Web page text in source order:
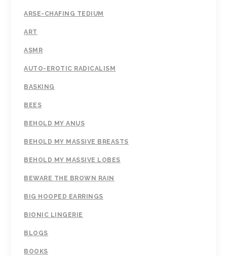
ARSE-CHAFING TEDIUM
ART
ASMR
AUTO-EROTIC RADICALISM
BASKING
BEES
BEHOLD MY ANUS
BEHOLD MY MASSIVE BREASTS
BEHOLD MY MASSIVE LOBES
BEWARE THE BROWN RAIN
BIG HOOPED EARRINGS
BIONIC LINGERIE
BLOGS
BOOKS